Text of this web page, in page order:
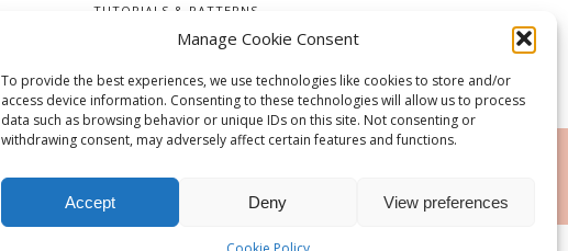
Manage Cookie Consent
To provide the best experiences, we use technologies like cookies to store and/or
access device information. Consenting to these technologies will allow us to process
data such as browsing behavior or unique IDs on this site. Not consenting or
withdrawing consent, may adversely affect certain features and functions.
Accept Deny View preferences
TUTORIALS & PATTERNS
RSS